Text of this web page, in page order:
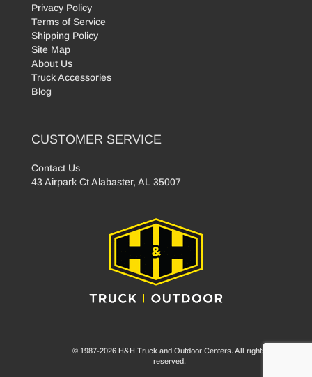
Privacy Policy
Terms of Service
Shipping Policy
Site Map
About Us
Truck Accessories
Blog
CUSTOMER SERVICE
Contact Us
43 Airpark Ct Alabaster, AL 35007
© 1987-2026 H&H Truck and Outdoor Centers. All rights
reserved.